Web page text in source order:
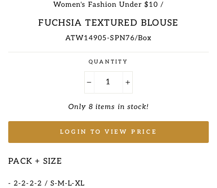
Women's Fashion Under $10 /
FUCHSIA TEXTURED BLOUSE
ATW14905-SPN76/Box
Regular
price
QUANTITY
Only 8 items in stock!
LOGIN TO VIEW PRICE
PACK + SIZE
- 2-2-2-2 / S-M-L-XL